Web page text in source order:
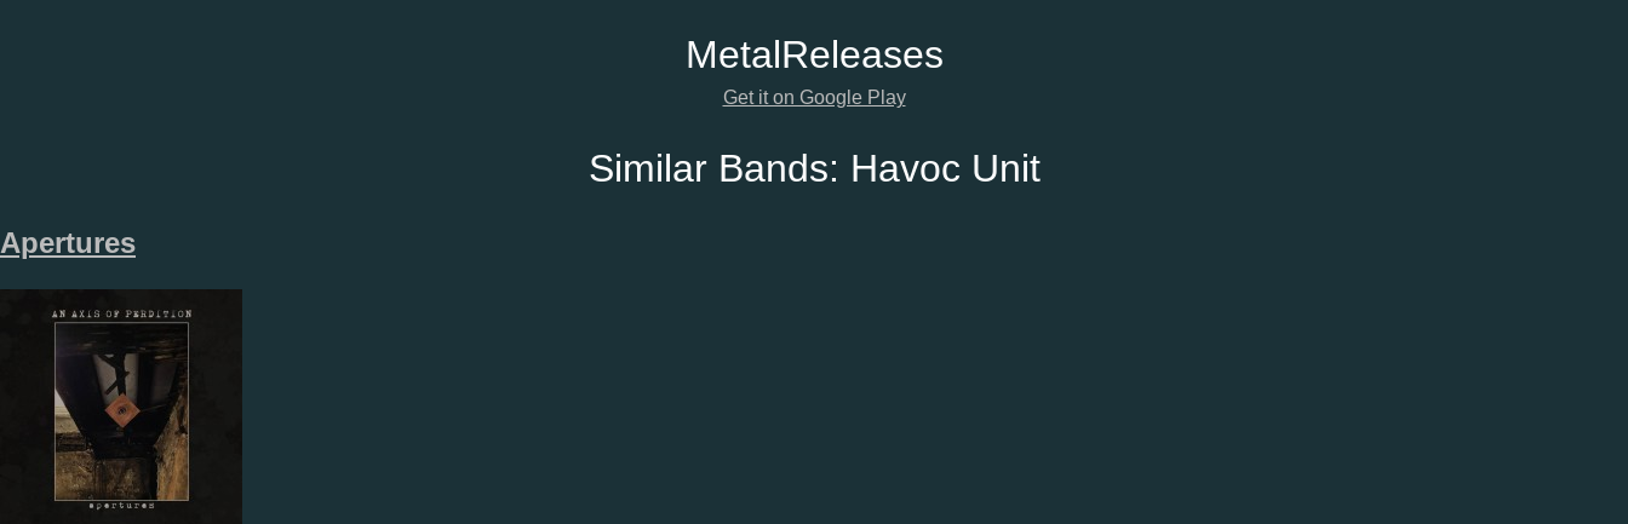
MetalReleases
Get it on Google Play
Similar Bands: Havoc Unit
Apertures